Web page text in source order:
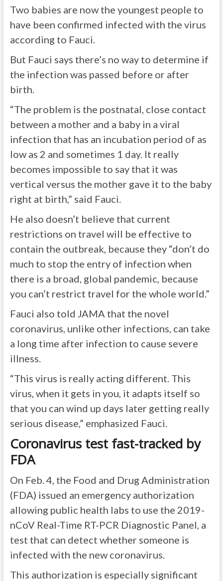
Two babies are now the youngest people to
have been confirmed infected with the virus
according to Fauci.
But Fauci says there’s no way to determine if
the infection was passed before or after
birth.
“The problem is the postnatal, close contact
between a mother and a baby in a viral
infection that has an incubation period of as
low as 2 and sometimes 1 day. It really
becomes impossible to say that it was
vertical versus the mother gave it to the baby
right at birth,” said Fauci.
He also doesn’t believe that current
restrictions on travel will be effective to
contain the outbreak, because they “don’t do
much to stop the entry of infection when
there is a broad, global pandemic, because
you can’t restrict travel for the whole world.”
Fauci also told JAMA that the novel
coronavirus, unlike other infections, can take
a long time after infection to cause severe
illness.
“This virus is really acting different. This
virus, when it gets in you, it adapts itself so
that you can wind up days later getting really
serious disease,” emphasized Fauci.
Coronavirus test fast-tracked by
FDA
On Feb. 4, the Food and Drug Administration
(FDA) issued an emergency authorization
allowing public health labs to use the 2019-
nCoV Real-Time RT-PCR Diagnostic Panel, a
test that can detect whether someone is
infected with the new coronavirus.
This authorization is especially significant